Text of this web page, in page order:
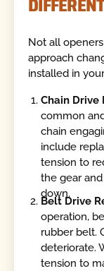
Not all
approach
installed in
Chain Drive
common
chain
include
tension to
the gear
down.
Belt Drive
operation,
rubber belt.
deteriorate.
tension to